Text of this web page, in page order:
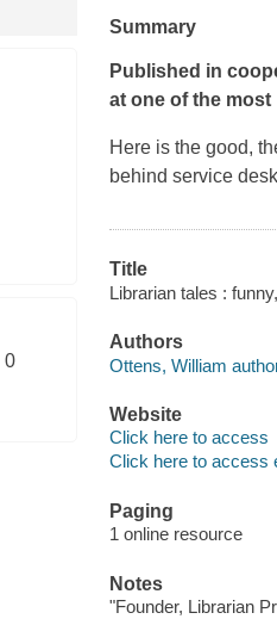
0
Summary
Published in
at one of the
Here is the good,
behind service
Title
Librarian tales :
Authors
Ottens, William
Website
Click here to access
Click here to access
Paging
1 online resource
Notes
"Founder, Librarian